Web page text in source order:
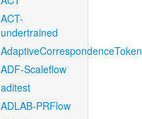
ACT-
undertrained
AdaptiveCorrespondenceToken
ADF-Scaleflow
aditest
ADLAB-PRFlow